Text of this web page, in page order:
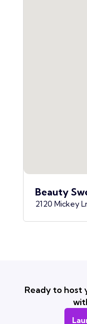
Beauty
2120 Mickey
Ready to host